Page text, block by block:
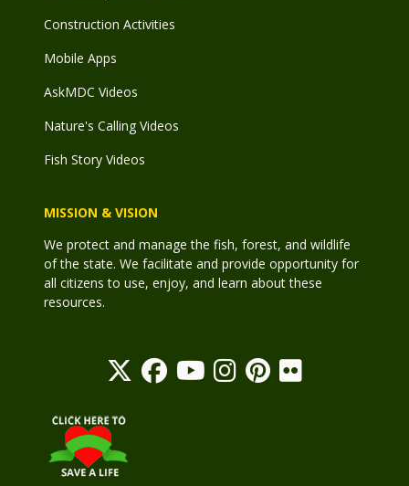
Construction Activities
Mobile Apps
AskMDC Videos
Nature's Calling Videos
Fish Story Videos
MISSION & VISION
We protect and manage the fish, forest, and wildlife
of the state. We facilitate and provide opportunity for
all citizens to use, enjoy, and learn about these
resources.